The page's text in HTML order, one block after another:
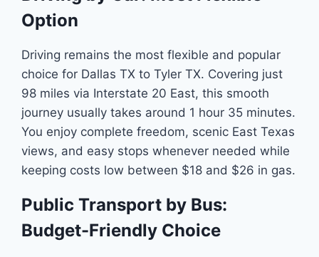
Option
Driving remains the most flexible and popular
choice for Dallas TX to Tyler TX. Covering just
98 miles via Interstate 20 East, this smooth
journey usually takes around 1 hour 35 minutes.
You enjoy complete freedom, scenic East Texas
views, and easy stops whenever needed while
keeping costs low between $18 and $26 in gas.
Public Transport by Bus:
Budget-Friendly Choice